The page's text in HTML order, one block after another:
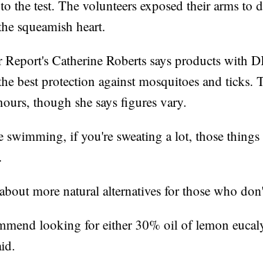
the test. The volunteers exposed their arms to
squeamish heart.
Report's Catherine Roberts says products with
best protection against mosquitoes and ticks.
though she says figures vary.
swimming, if you're sweating a lot, those things
more natural alternatives for those who
looking for either 30% oil of lemon